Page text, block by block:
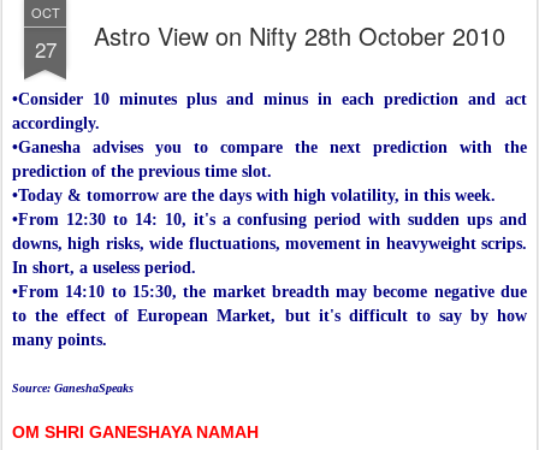
OCT
27 Astro View on Nifty 28th October 2010
•Consider 10 minutes plus and minus in each prediction and act
accordingly.
•Ganesha advises you to compare the next prediction with the
prediction of the previous time slot.
•Today & tomorrow are the days with high volatility, in this week.
•From 12:30 to 14: 10, it's a confusing period with sudden ups and
downs, high risks, wide fluctuations, movement in heavyweight scrips.
In short, a useless period.
•From 14:10 to 15:30, the market breadth may become negative due
to the effect of European Market, but it's difficult to say by how
many points.
Source: GaneshaSpeaks
OM SHRI GANESHAYA NAMAH